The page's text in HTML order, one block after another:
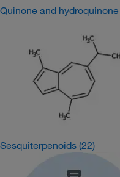
Quinone and
Sesquiterpenoids (22)